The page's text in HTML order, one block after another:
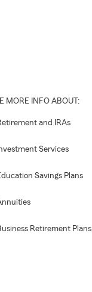
MORE INFO ABOUT:
and IRAs
Services
Savings Plans
Retirement Plans